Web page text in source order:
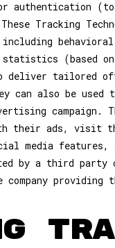
authentication
These Tracking
behavioral
statistics (based
deliver tailored
can also be
campaign.
their ads, visit
media
by a third party
providing